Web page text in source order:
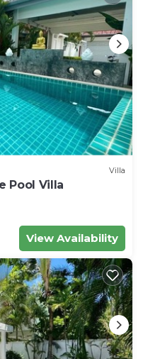
Villa
Pool Villa
View Availability